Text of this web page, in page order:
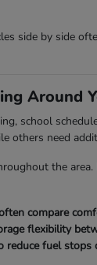
side by side
Around
school
others need
the
compare
flexibility
fuel